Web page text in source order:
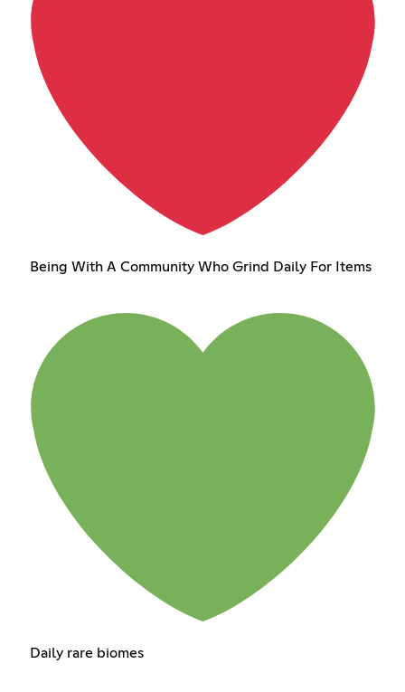
Being With A Community Who Grind Daily For Items
Daily rare biomes